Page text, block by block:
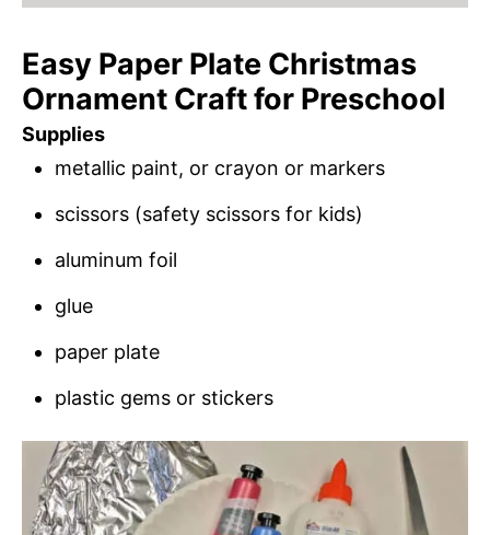
Easy Paper Plate Christmas
Ornament Craft for Preschool
Supplies
metallic paint, or crayon or markers
scissors (safety scissors for kids)
aluminum foil
glue
paper plate
plastic gems or stickers